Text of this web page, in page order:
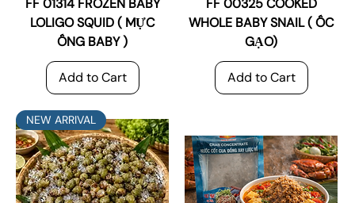
FF 01314 FROZEN BABY
LOLIGO SQUID ( MỰC
ỐNG BABY )
Add to Cart
FF 00325 COOKED
WHOLE BABY SNAIL ( ỐC
GẠO)
Add to Cart
NEW ARRIVAL